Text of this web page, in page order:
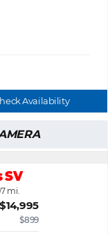
Availability
SV
mi.
$14,995
$899